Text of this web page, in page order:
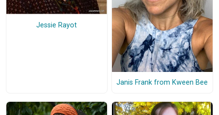
Jessie Rayot
Janis Frank from Kween Bee